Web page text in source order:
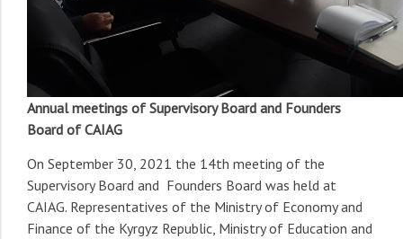
Annual meetings of Supervisory Board and Founders
Board of CAIAG
On September 30, 2021 the 14th meeting of the
Supervisory Board and Founders Board was held at
CAIAG. Representatives of the Ministry of Economy and
Finance of the Kyrgyz Republic, Ministry of Education and